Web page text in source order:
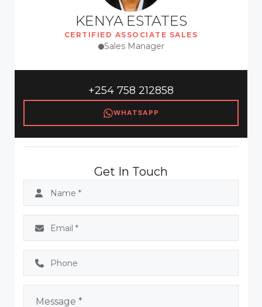
KENYA ESTATES
CERTIFIED ASSOCIATE SALES
Sales Manager
+254 758 212858
WHATSAPP
Get In Touch